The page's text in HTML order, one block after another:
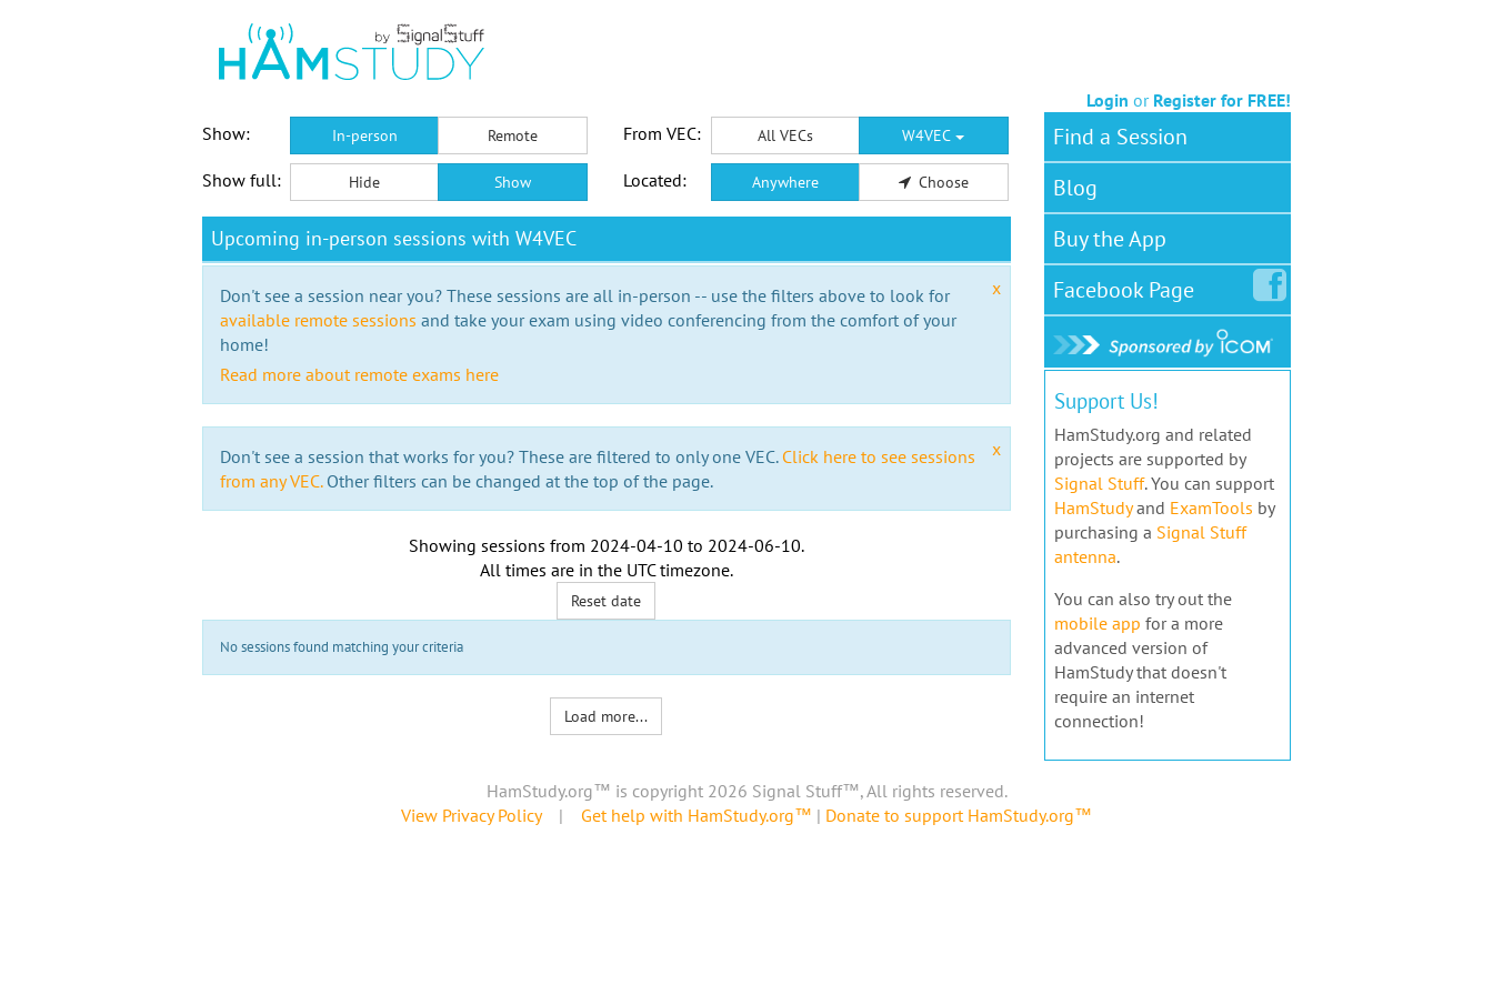
Login or Register for FREE!
Show:
In-person Remote From VEC: All VECs W4VEC
Show full: Hide Show Located: Anywhere Choose
Upcoming in-person sessions with W4VEC
x
Don't see a session near you? These sessions are all in-person -- use the filters above to look for
available remote sessions and take your exam using video conferencing from the comfort of your
home!
Read more about remote exams here
x
Don't see a session that works for you? These are filtered to only one VEC. Click here to see sessions
from any VEC.Other filters can be changed at the top of the page.
Showing sessions from 2024-04-10 to 2024-06-10.
All times are in the UTC timezone.
Reset date
No sessions found matching your criteria
Load more...
Find a Session
Blog
Buy the App
FacebookPage
Support Us!
HamStudy.org and related
projects are supported by
Signal Stuff. You can support
HamStudyand ExamTools by
purchasing a Signal Stuff
antenna.
You can also try out the
mobile app for a more
advanced version of
HamStudy that doesn't
require an internet
connection!
HamStudy.org™ is copyright 2026 Signal Stuff™, All rights reserved.
View Privacy Policy| Get help with HamStudy.org™ | Donate to support HamStudy.org™